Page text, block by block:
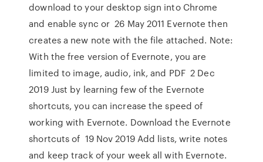
download to your desktop sign into Chrome
and enable sync or 26 May 2011 Evernote then
creates a new note with the file attached. Note:
With the free version of Evernote, you are
limited to image, audio, ink, and PDF 2 Dec
2019 Just by learning few of the Evernote
shortcuts, you can increase the speed of
working with Evernote. Download the Evernote
shortcuts of 19 Nov 2019 Add lists, write notes
and keep track of your week all with Evernote.